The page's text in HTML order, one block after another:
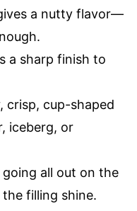
a nutty flavor—
a sharp finish to
crisp, cup-shaped
iceberg, or
going all out on the
filling shine.